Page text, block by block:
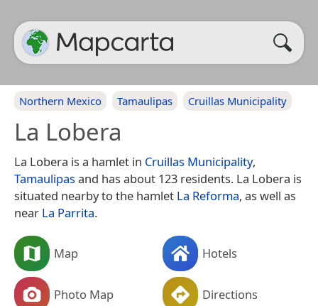
Northern Mexico Tamaulipas Cruillas Municipality
La Lobera
La Lobera is a hamlet in Cruillas Municipality,
Tamaulipasand has about 123 residents. La Lobera is
situated nearby to the hamlet La Reforma, as well as
near La Parrita.
Map Hotels
Photo Map Directions